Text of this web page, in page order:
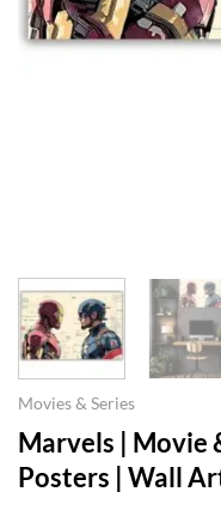
Movies & Series
Marvels | Movie
Posters | Wall